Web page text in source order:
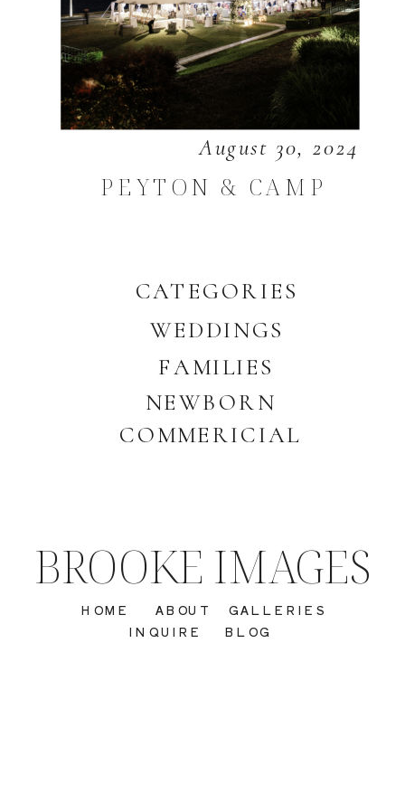
CATEGORIES
WEDDINGS
COMMERICIAL
NEWBORN
FAMILIES
August 30, 2024
PEYTON & CAMP
INQUIRE
GALLERIES
ABOUT
HOME
BROOKE IMAGES
BLOG